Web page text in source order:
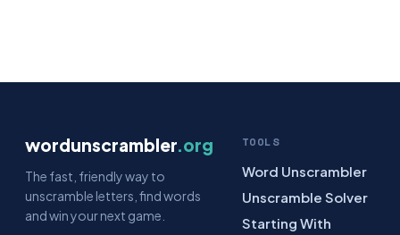
wordunscrambler.org
The fast, friendly way to
unscramble letters, find words
and win your next game.
TOOLS
Word Unscrambler
Unscramble Solver
Starting With